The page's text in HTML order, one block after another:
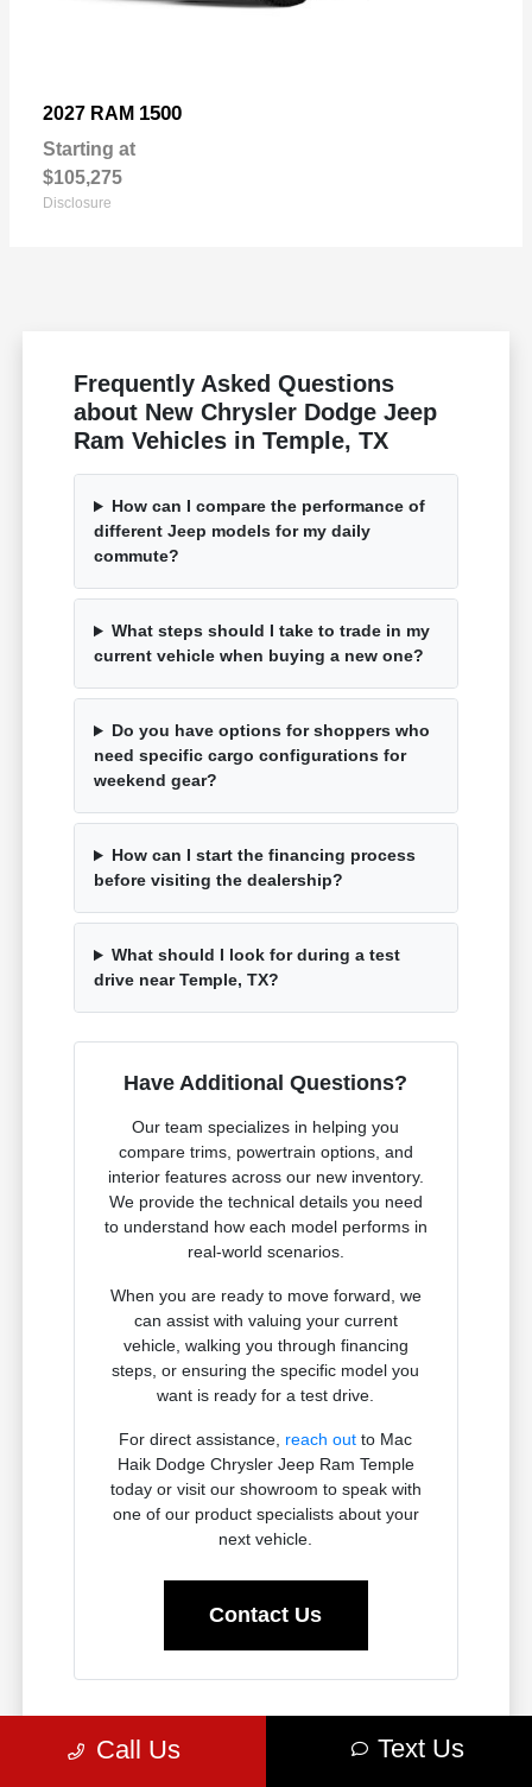
2027 RAM 1500
Starting at
$105,275
Disclosure
Frequently Asked Questions
about New Chrysler Dodge Jeep
Ram Vehicles in Temple, TX
How can I compare the performance of
different Jeep models for my daily
commute?
What steps should I take to trade in my
current vehicle when buying a new one?
Do you have options for shoppers who
need specific cargo configurations for
weekend gear?
How can I start the financing process
before visiting the dealership?
What should I look for during a test
drive near Temple, TX?
Have Additional Questions?
Our team specializes in helping you
compare trims, powertrain options, and
interior features across our new inventory.
We provide the technical details you need
to understand how each model performs in
real-world scenarios.
When you are ready to move forward, we
can assist with valuing your current
vehicle, walking you through financing
steps, or ensuring the specific model you
want is ready for a test drive.
For direct assistance, reach out to Mac
Haik Dodge Chrysler Jeep Ram Temple
today or visit our showroom to speak with
one of our product specialists about your
next vehicle.
Contact Us
Why Chrysler, Dodge, Jeep, and
Call Us Text Us